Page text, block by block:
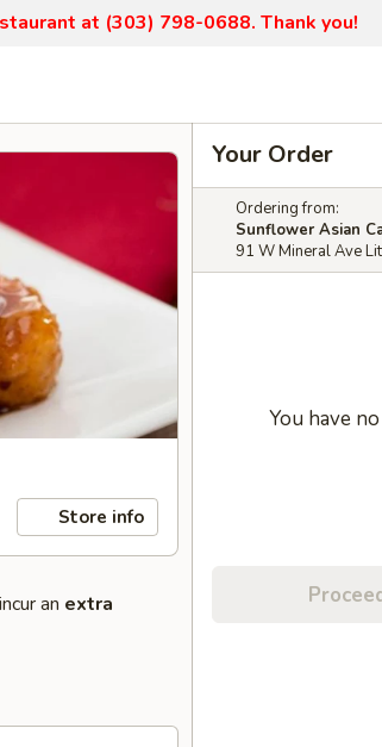
at (303) 798-0688. Thank you!
Store info
an extra
Your Order
Ordering from:
Sunflower Asian
91 W Mineral Ave
You have